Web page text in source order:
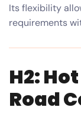
Its flexibility
requirements
H2:
Road